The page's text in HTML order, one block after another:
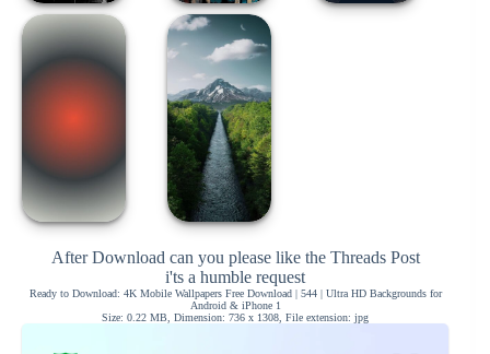
After Download can you please like the Threads Post
i'ts a humble request
Ready to Download: 4K Mobile Wallpapers Free Download | 544 | Ultra HD Backgrounds for
Android & iPhone 1
Size: 0.22 MB, Dimension: 736 x 1308, File extension: jpg